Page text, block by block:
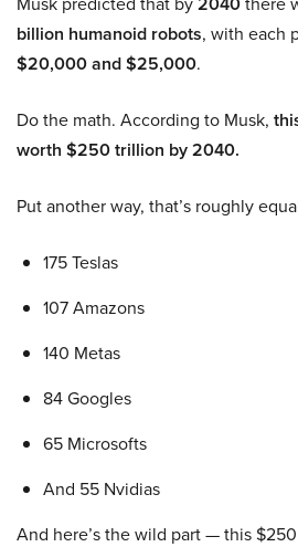
billion humanoid robots, with each
$20,000 and $25,000.
Do the math. According to Musk,
worth $250 trillion by 2040.
Put another way, that’s roughly
175 Teslas
107 Amazons
140 Metas
84 Googles
65 Microsofts
And 55 Nvidias
And here’s the wild part — this